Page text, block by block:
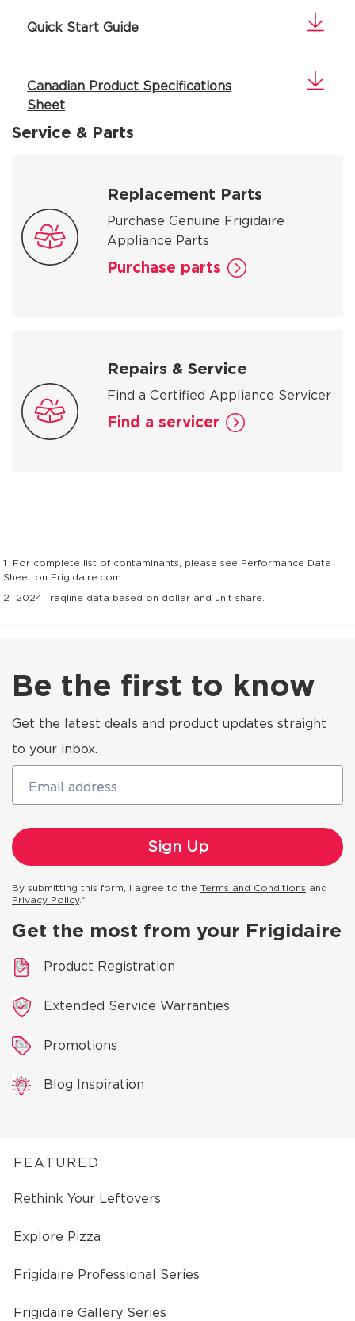
Quick Start Guide
Canadian Product Specifications
Sheet
Service & Parts
Replacement Parts
Purchase Genuine Frigidaire
Appliance Parts
Purchase parts
Repairs & Service
Find a Certified Appliance Servicer
Find a servicer
1
For complete list of contaminants, please see Performance Data
Sheet on Frigidaire.com
2
2024 Traqline data based on dollar and unit share.
Be the first to know
Get the latest deals and product updates straight
to your inbox.
Email address
By submitting this form, I agree to the Terms and Conditions and
Privacy Policy.*
Get the most from your Frigidaire
Product Registration
Extended Service Warranties
Promotions
Blog Inspiration
FEATURED
Rethink Your Leftovers
Explore Pizza
Frigidaire Professional Series
Frigidaire Gallery Series